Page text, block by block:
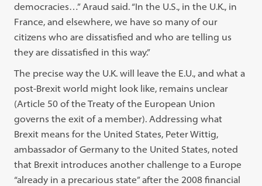
democracies…” Araud said. “In the U.S., in the U.K., in
France, and elsewhere, we have so many of our
citizens who are dissatisfied and who are telling us
they are dissatisfied in this way.”
The precise way the U.K. will leave the E.U., and what a
post-Brexit world might look like, remains unclear
(Article 50 of the Treaty of the European Union
governs the exit of a member). Addressing what
Brexit means for the United States, Peter Wittig,
ambassador of Germany to the United States, noted
that Brexit introduces another challenge to a Europe
“already in a precarious state” after the 2008 financial